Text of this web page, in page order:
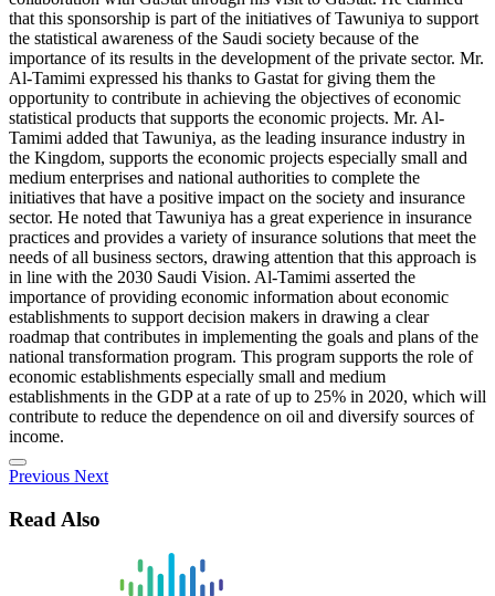
that this sponsorship is part of the initiatives of Tawuniya to support
the statistical awareness of the Saudi society because of the
importance of its results in the development of the private sector. Mr.
Al-Tamimi expressed his thanks to Gastat for giving them the
opportunity to contribute in achieving the objectives of economic
statistical products that supports the economic projects. Mr. Al-
Tamimi added that Tawuniya, as the leading insurance industry in
the Kingdom, supports the economic projects especially small and
medium enterprises and national authorities to complete the
initiatives that have a positive impact on the society and insurance
sector. He noted that Tawuniya has a great experience in insurance
practices and provides a variety of insurance solutions that meet the
needs of all business sectors, drawing attention that this approach is
in line with the 2030 Saudi Vision. Al-Tamimi asserted the
importance of providing economic information about economic
establishments to support decision makers in drawing a clear
roadmap that contributes in implementing the goals and plans of the
national transformation program. This program supports the role of
economic establishments especially small and medium
establishments in the GDP at a rate of up to 25% in 2020, which will
contribute to reduce the dependence on oil and diversify sources of
income.
Previous Next
Read Also